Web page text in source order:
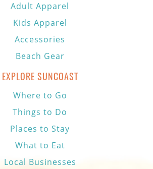
Adult Apparel
Kids Apparel
Accessories
Beach Gear
EXPLORE SUNCOAST
Where to Go
Things to Do
Places to Stay
What to Eat
Local Businesses